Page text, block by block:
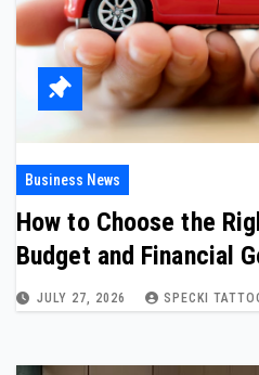
Business News
How to Choose the
Budget and Financial
JULY 27, 2026 SPECKI